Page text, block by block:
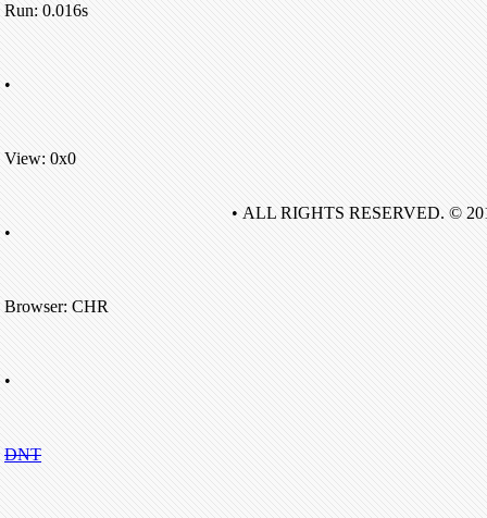
Run: 0.016s
•
View: 0x0
•
Browser: CHR
•
DNT
• ALL RIGHTS RESERVED. ©